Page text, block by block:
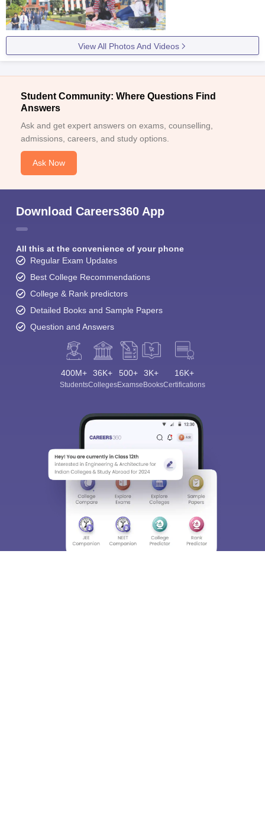
View All Photos And Videos
Student Community: Where Questions Find
Answers
Ask and get expert answers on exams, counselling,
admissions, careers, and study options.
Ask Now
Download Careers360 App
All this at the convenience of your phone
Regular Exam Updates
Best College Recommendations
College & Rank predictors
Detailed Books and Sample Papers
Question and Answers
400M+
Students
36K+
Colleges
500+
Exams
3K+
eBooks
16K+
Certifications
Sign In/Sign Up
choose the right Career path. Sign in and
access our resources on
Exams, Study
Material, Counseling, Colleges etc.
Enter Mobile
Skip Sign In